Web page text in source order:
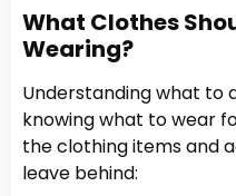
What Clothes
Wearing?
Understanding what to
knowing what to wear
the clothing items and
leave behind: